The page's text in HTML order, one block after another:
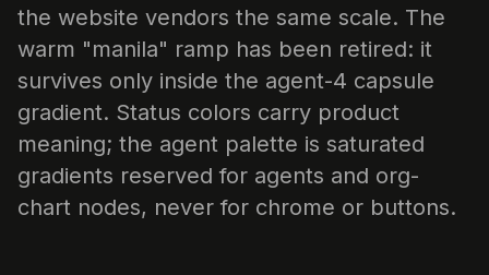
the website vendors the same scale. The
warm "manila" ramp has been retired: it
survives only inside the agent-4 capsule
gradient. Status colors carry product
meaning; the agent palette is saturated
gradients reserved for agents and org-
chart nodes, never for chrome or buttons.